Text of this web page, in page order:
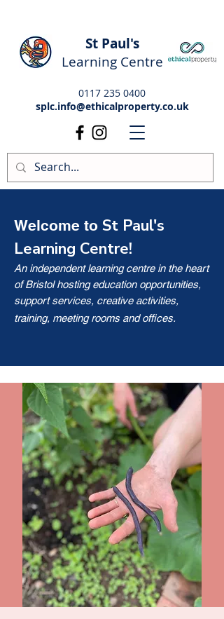
St Paul's
Learning Centre
0117 235 0400
splc.info@ethicalproperty.co.uk
Welcome to St Paul's
Learning Centre!
An independent learning centre in the heart
of Bristol hosting education opportunities,
support services, creative activities,
training, meeting rooms and offices.